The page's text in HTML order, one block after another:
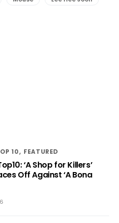
10 FEATURED
‘A Shop for Killers’
Off Against ‘A Bona